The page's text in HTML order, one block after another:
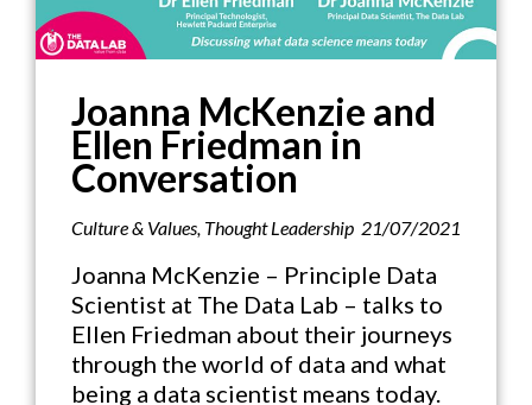
Joanna McKenzie and
Ellen Friedman in
Conversation
Culture & Values Thought Leadership 21/07/2021
Joanna McKenzie – Principle Data
Scientist at The Data Lab – talks to
Ellen Friedman about their journeys
through the world of data and what
being a data scientist means today.